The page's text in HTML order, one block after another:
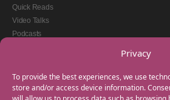
Privacy
To provide the best experiences, we use
store and/or access device information.
Quick Reads
Video Talks
Podcasts
GET IN TOUCH
+44(0) 20 3746 0938